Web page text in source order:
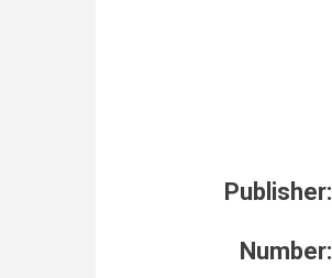
Publisher:
Number: